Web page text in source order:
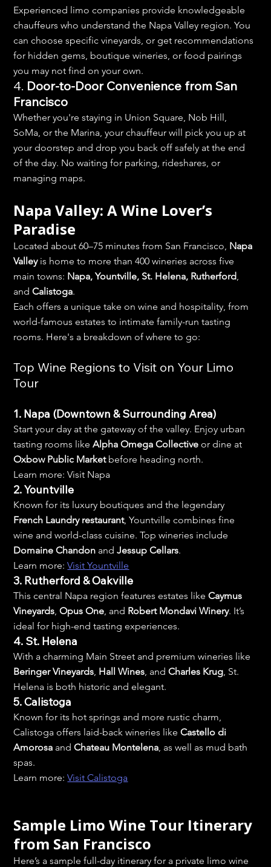
Experienced limo companies provide knowledgeable
chauffeurs who understand the Napa Valley region. You
can choose specific vineyards, or get recommendations
for hidden gems, boutique wineries, or food pairings
you may not find on your own.
4. Door-to-Door Convenience from San
Francisco
Whether you're staying in Union Square, Nob Hill,
SoMa, or the Marina, your chauffeur will pick you up at
your doorstep and drop you back off safely at the end
of the day. No waiting for parking, rideshares, or
managing maps.
Napa Valley: A Wine Lover’s
Paradise
Located about 60–75 minutes from San Francisco, Napa
Valley is home to more than 400 wineries across five
main towns: Napa, Yountville, St. Helena, Rutherford
and Calistoga.
Each offers a unique take on wine and hospitality, from
world-famous estates to intimate family-run tasting
rooms. Here's a breakdown of where to go:
Top Wine Regions to Visit on Your Limo
Tour
1. Napa (Downtown & Surrounding Area)
Start your day at the gateway of the valley. Enjoy urban
tasting rooms like Alpha Omega Collective or dine at
Oxbow Public Market before heading north.
Learn more: Visit Napa
2. Yountville
Known for its luxury boutiques and the legendary
French Laundry restaurant, Yountville combines fine
wine and world-class cuisine. Top wineries include
Domaine Chandon and Jessup Cellars.
Learn more: Visit Yountville
3. Rutherford & Oakville
This central Napa region features estates like Caymus
Vineyards , Opus One , and Robert Mondavi Winery. It’s
ideal for high-end tasting experiences.
4. St. Helena
With a charming Main Street and premium wineries like
Beringer Vineyards Hall Wines , and Charles Krug , St.
Helena is both historic and elegant.
5. Calistoga
Known for its hot springs and more rustic charm,
Calistoga offers laid-back wineries like Castello di
Amorosa and Chateau Montelena , as well as mud bath
spas.
Learn more: Visit Calistoga
Sample Limo Wine Tour Itinerary
from San Francisco
Here’s a sample full-day itinerary for a private limo wine